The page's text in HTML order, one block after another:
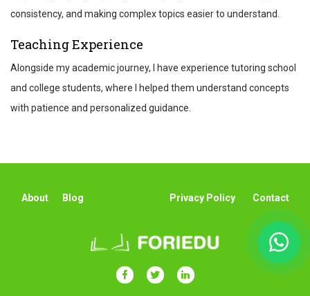
consistency, and making complex topics easier to understand.
Teaching Experience
Alongside my academic journey, I have experience tutoring school
and college students, where I helped them understand concepts
with patience and personalized guidance.
About Blog Privacy Policy Contact